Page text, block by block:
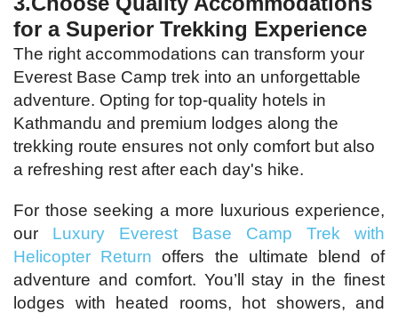
for a Superior Trekking Experience
The right accommodations can transform your
Everest Base Camp trek into an unforgettable
adventure. Opting for top-quality hotels in
Kathmandu and premium lodges along the
trekking route ensures not only comfort but also
a refreshing rest after each day's hike.
For those seeking a more luxurious experience,
our Luxury Everest Base Camp Trek with
Helicopter Return offers the ultimate blend of
adventure and comfort. You’ll stay in the finest
lodges with heated rooms, hot showers, and